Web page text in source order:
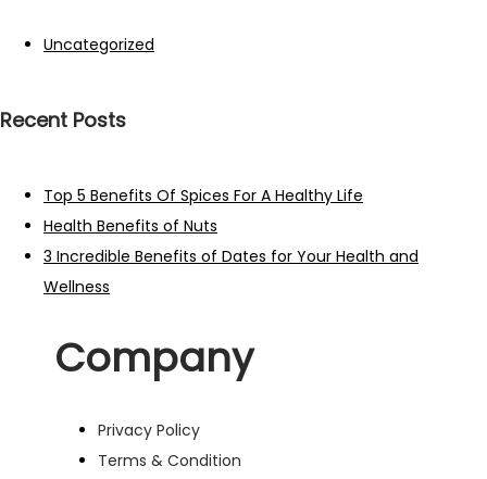
Uncategorized
Recent Posts
Top 5 Benefits Of Spices For A Healthy Life
Health Benefits of Nuts
3 Incredible Benefits of Dates for Your Health and
Wellness
Company
Privacy Policy
Terms & Condition